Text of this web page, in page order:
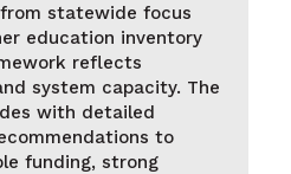
statewide focus
education inventory
reflects
system capacity. The
with detailed
to
funding, strong